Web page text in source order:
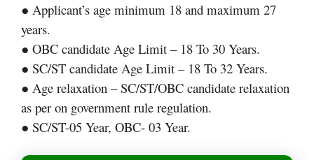
● Applicant’s age minimum 18 and maximum 27
years.
● OBC candidate Age Limit – 18 To 30 Years.
● SC/ST candidate Age Limit – 18 To 32 Years.
● Age relaxation – SC/ST/OBC candidate relaxation
as per on government rule regulation.
● SC/ST-05 Year, OBC- 03 Year.